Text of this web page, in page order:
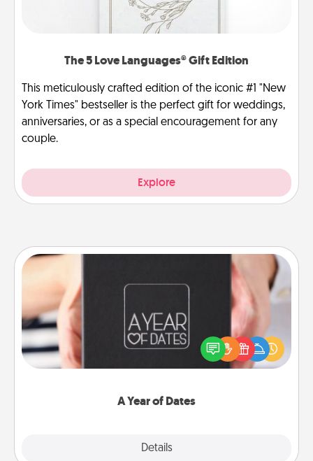
The 5 Love Languages® Gift Edition
This meticulously crafted edition of the iconic #1 "New
York Times" bestseller is the perfect gift for weddings,
anniversaries, or as a special encouragement for any
couple.
Explore
A Year of Dates
Details
A box of dates is the perfect romantic Christmas
gift, wedding anniversary present, or just because
you want to show them how much you want to